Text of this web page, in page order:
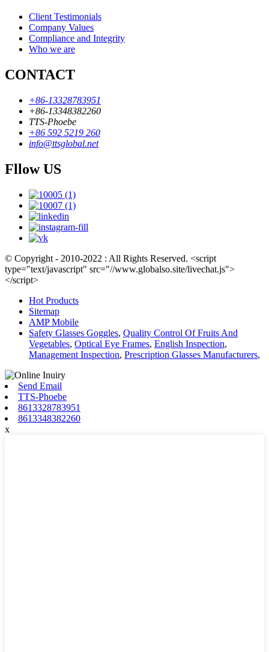
Client Testimonials
Company Values
Compliance and Integrity
Who we are
CONTACT
+86-13328783951
+86-13348382260
TTS-Phoebe
+86 592 5219 260
info@ttsglobal.net
Fllow US
© Copyright - 2010-2022 : All Rights Reserved. <script
type="text/javascript" src="//www.globalso.site/livechat.js">
</script>
Hot Products
Sitemap
AMP Mobile
Safety Glasses Goggles, Quality Control Of Fruits And
Vegetables, Optical Eye Frames, English Inspection,
Management Inspection, Prescription Glasses Manufacturers,
Send Email
TTS-Phoebe
8613328783951
8613348382260
x